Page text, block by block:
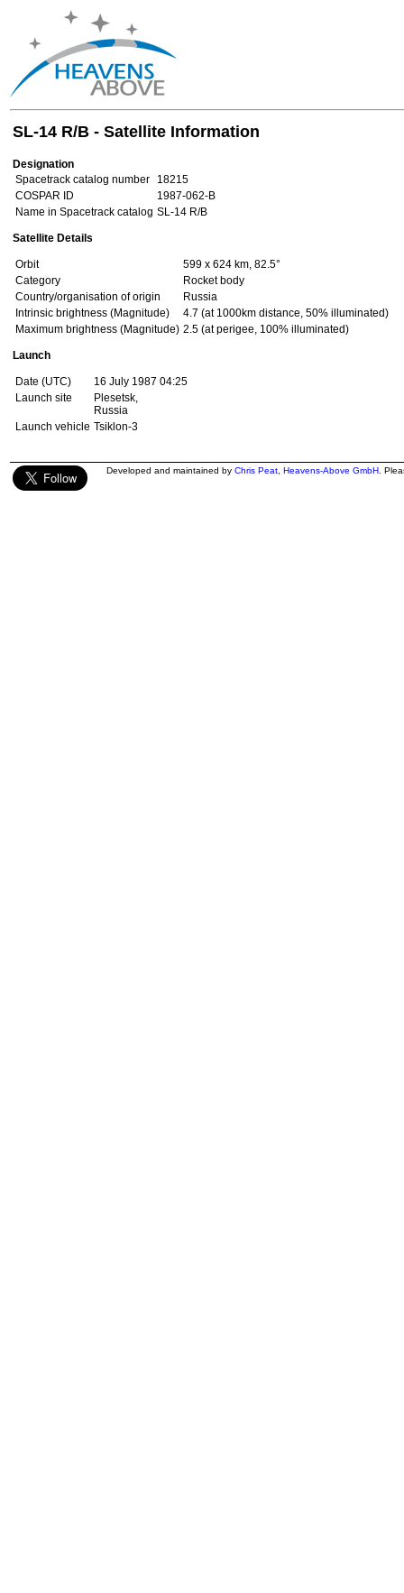
SL-14 R/B - Satellite Information
Designation
Spacetrack catalog number
18215
COSPAR ID
1987-062-B
Name in Spacetrack catalog SL-14 R/B
Satellite Details
Orbit
599 x 624 km, 82.5°
Category
Rocket body
Country/organisation of origin
Russia
Intrinsic brightness (Magnitude)
4.7 (at 1000km distance, 50% illuminated)
Maximum brightness (Magnitude) 2.5 (at perigee, 100% illuminated)
Launch
Date (UTC)
16 July 1987 04:25
Launch site
Plesetsk,
Russia
Launch vehicle Tsiklon-3
Developed and maintained by Chris Peat Heavens-Above GmbH .